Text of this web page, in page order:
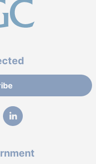
PBGC's Facebook page
link to PBGC's X feed
External link to PBGC's